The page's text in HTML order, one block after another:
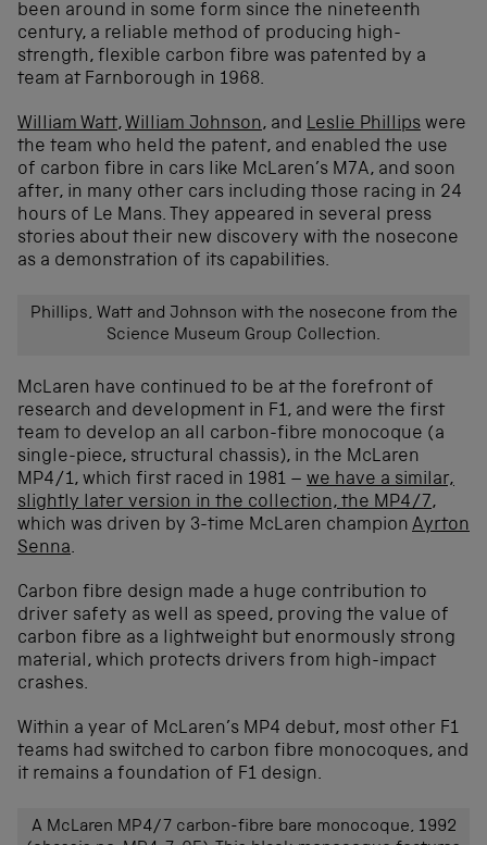
been around in some form since the nineteenth
century, a reliable method of producing high-
strength, flexible carbon fibre was patented by a
team at Farnborough in 1968.
William Watt, William Johnson, and Leslie Phillips were
the team who held the patent, and enabled the use
of carbon fibre in cars like McLaren’s M7A, and soon
after, in many other cars including those racing in 24
hours of Le Mans. They appeared in several press
stories about their new discovery with the nosecone
as a demonstration of its capabilities.
Phillips, Watt and Johnson with the nosecone from the
Science Museum Group Collection.
McLaren have continued to be at the forefront of
research and development in F1, and were the first
team to develop an all carbon-fibre monocoque (a
single-piece, structural chassis), in the McLaren
MP4/1, which first raced in 1981 – we have a similar,
slightly later version in the collection, the MP4/7,
which was driven by 3-time McLaren champion Ayrton
Senna.
Carbon fibre design made a huge contribution to
driver safety as well as speed, proving the value of
carbon fibre as a lightweight but enormously strong
material, which protects drivers from high-impact
crashes.
Within a year of McLaren’s MP4 debut, most other F1
teams had switched to carbon fibre monocoques, and
it remains a foundation of F1 design.
A McLaren MP4/7 carbon-fibre bare monocoque, 1992